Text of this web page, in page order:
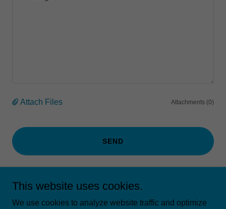
Attach Files Attachments (0)
SEND
Terms of Serviceapply.
This website uses cookies.
We use cookies to analyze website traffic and optimize